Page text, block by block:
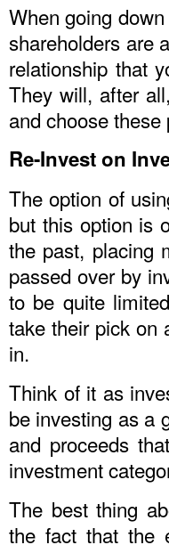
When going
shareholders are
relationship that
They will, after
and choose
Re-Invest on
The option of
but this option is
the past, placing
passed over by
to be quite
take their pick on
in.
Think of it as
be investing as a
and proceeds
investment
The best thing
the fact that the